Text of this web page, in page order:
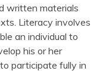
written materials
Literacy involves
an individual to
his or her
participate fully in